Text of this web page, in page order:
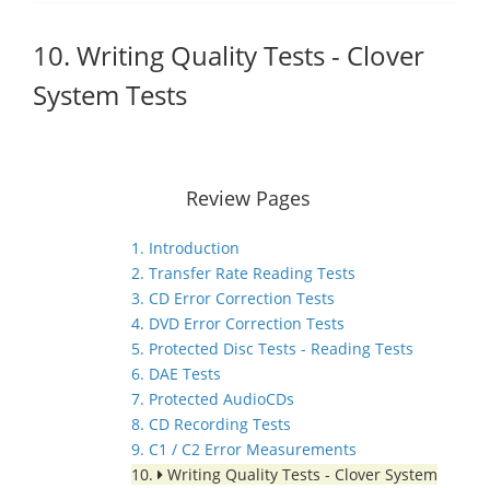
10. Writing Quality Tests - Clover
System Tests
Review Pages
1. Introduction
2. Transfer Rate Reading Tests
3. CD Error Correction Tests
4. DVD Error Correction Tests
5. Protected Disc Tests - Reading Tests
6. DAE Tests
7. Protected AudioCDs
8. CD Recording Tests
9. C1 / C2 Error Measurements
10.
Writing Quality Tests - Clover System